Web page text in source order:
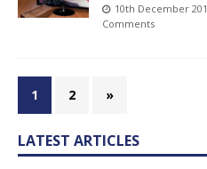
10th December
Comments
1 2 »
LATEST ARTICLES